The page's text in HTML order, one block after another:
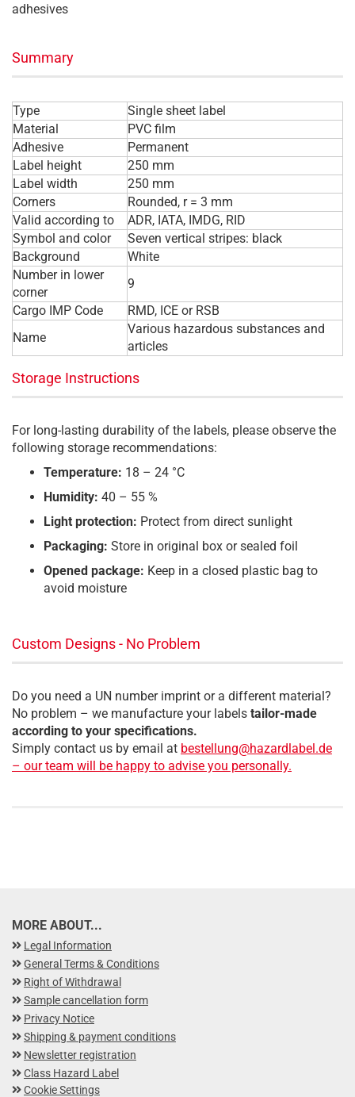
adhesives
Summary
Type
Single sheet label
Material
PVC film
Adhesive
Permanent
Label height
250 mm
Label width
250 mm
Corners
Rounded, r = 3 mm
Valid according to
ADR, IATA, IMDG, RID
Symbol and color
Seven vertical stripes: black
Background
White
Number in lower
corner
9
Cargo IMP Code
RMD, ICE or RSB
Name
Various hazardous substances and
articles
Storage Instructions
For long-lasting durability of the labels, please observe the
following storage recommendations:
Temperature: 18 – 24 °C
Humidity: 40 – 55 %
Light protection: Protect from direct sunlight
Packaging: Store in original box or sealed foil
Opened package: Keep in a closed plastic bag to
avoid moisture
Custom Designs - No Problem
Do you need a UN number imprint or a different material?
No problem – we manufacture your labels tailor-made
according to your specifications.
Simply contact us by email at bestellung@hazardlabel.de
– our team will be happy to advise you personally.
MORE ABOUT...
Legal Information
General Terms & Conditions
Right of Withdrawal
Sample cancellation form
Privacy Notice
Shipping & payment conditions
Newsletter registration
Class Hazard Label
Cookie Settings